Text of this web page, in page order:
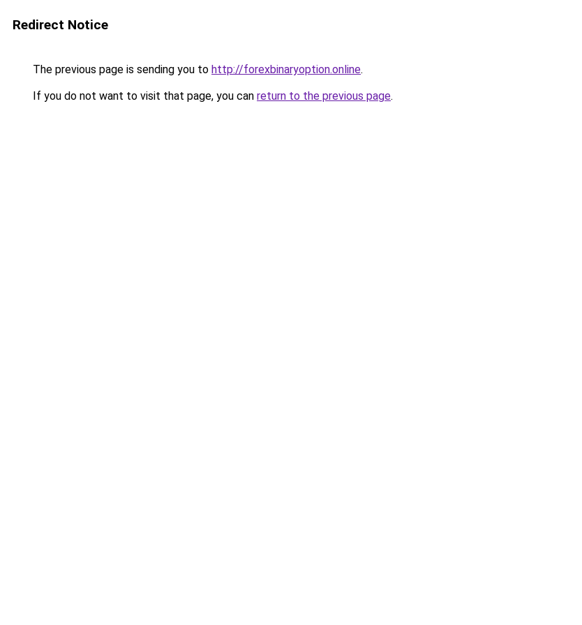
Redirect Notice
The previous page is sending you to http://forexbinaryoption.online.
If you do not want to visit that page, you can return to the previous page.